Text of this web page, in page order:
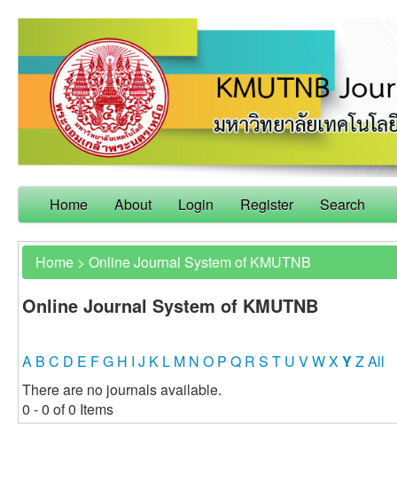
Home About Login Register Search
Home > Online Journal System of KMUTNB
Online Journal System of KMUTNB
A B C D E FG H I J K L M N O P Q R S T U VWXYZAll
There are no journals available.
0 - 0 of 0 Items